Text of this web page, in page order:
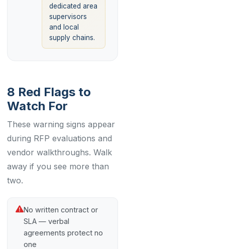
dedicated area
supervisors
and local
supply chains.
8 Red Flags to
Watch For
These warning signs appear
during RFP evaluations and
vendor walkthroughs. Walk
away if you see more than
two.
No written contract or
SLA — verbal
agreements protect no
one